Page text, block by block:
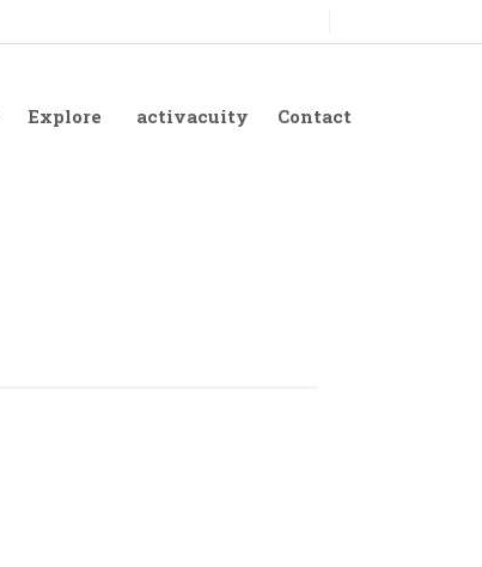
Explore activacuity Contact